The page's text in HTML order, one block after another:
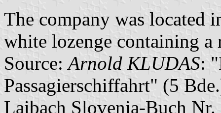
The company was located
white lozenge containing a
Source:Arnold KLUDAS:
Passagierschiffahrt" (5
Laibach Slovenia-Buch